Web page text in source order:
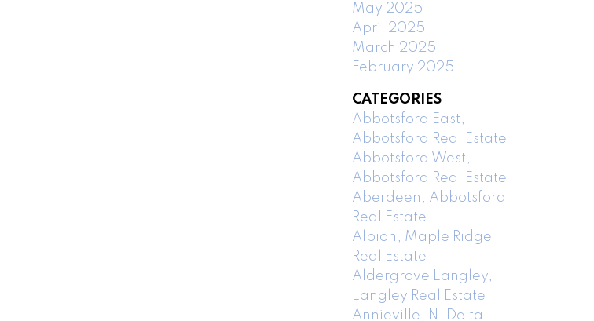
May 2025
April 2025
March 2025
February 2025
CATEGORIES
Abbotsford East,
Abbotsford Real Estate
Abbotsford West,
Abbotsford Real Estate
Aberdeen, Abbotsford
Real Estate
Albion, Maple Ridge
Real Estate
Aldergrove Langley,
Langley Real Estate
Annieville, N. Delta